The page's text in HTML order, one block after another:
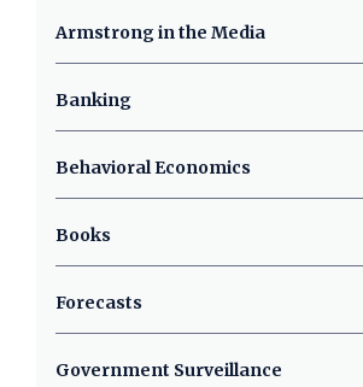
Armstrong in the Media
Banking
Behavioral Economics
Books
Forecasts
Government Surveillance